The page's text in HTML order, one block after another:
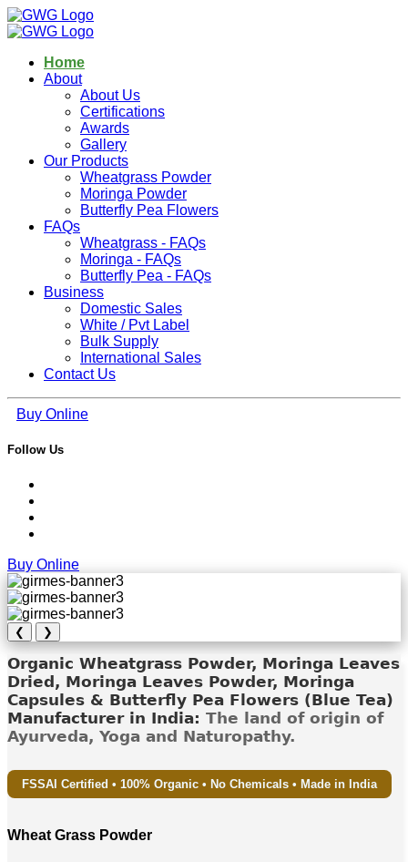
Home
About
About Us
Certifications
Awards
Gallery
Our Products
Wheatgrass Powder
Moringa Powder
Butterfly Pea Flowers
FAQs
Wheatgrass - FAQs
Moringa - FAQs
Butterfly Pea - FAQs
Business
Domestic Sales
White / Pvt Label
Bulk Supply
International Sales
Contact Us
Buy Online
Follow Us
Buy Online
❮ ❯
Organic Wheatgrass Powder, Moringa Leaves
Dried, Moringa Leaves Powder, Moringa
Capsules & Butterfly Pea Flowers (Blue Tea)
Manufacturer in India: The land of origin of
Ayurveda, Yoga and Naturopathy.
FSSAI Certified • 100% Organic • No Chemicals • Made in India
Wheat Grass Powder